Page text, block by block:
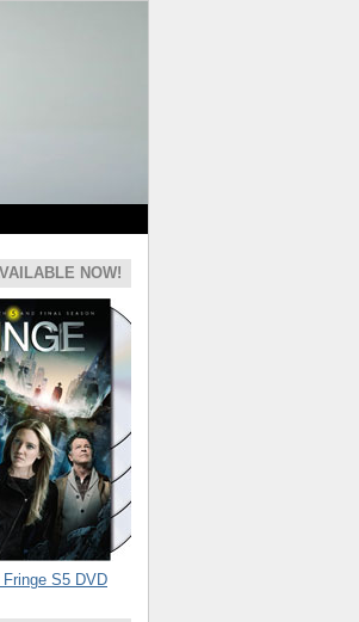
NOW!
Fringe S5 DVD